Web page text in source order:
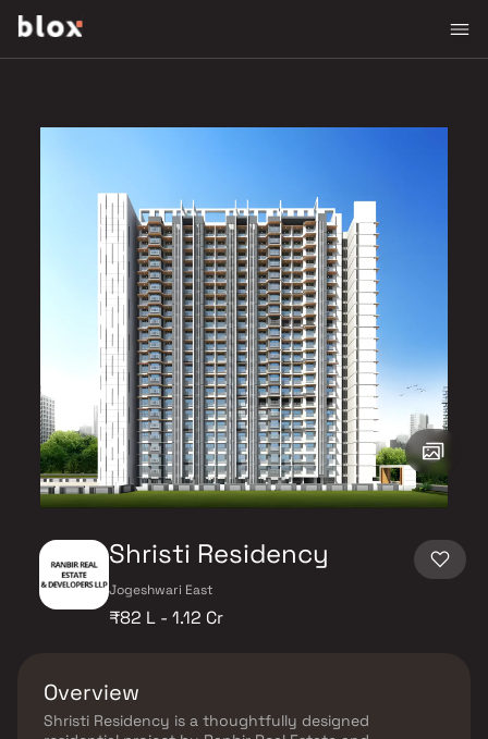
Shristi Residency
Jogeshwari East
₹82 L - 1.12 Cr
Overview
Shristi Residency is a thoughtfully designed